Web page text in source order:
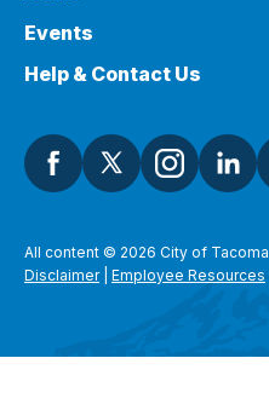
Events
Help & Contact Us
All content © 2026 City of Tacoma
Disclaimer| Employee Resources